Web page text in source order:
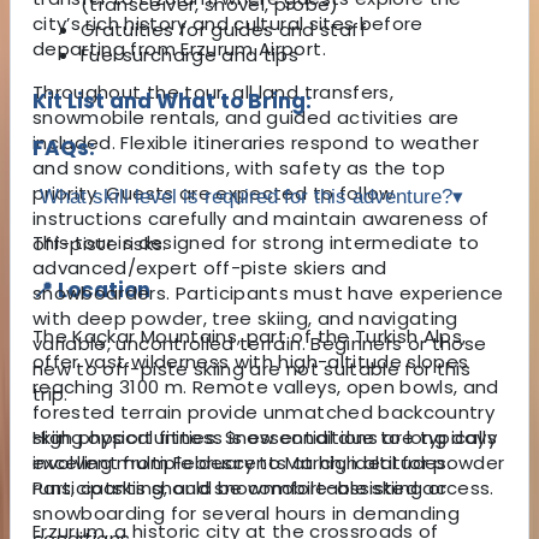
city’s rich history and cultural sites before
departing from Erzurum Airport.
Throughout the tour, all land transfers,
snowmobile rentals, and guided activities are
included. Flexible itineraries respond to weather
and snow conditions, with safety as the top
priority. Guests are expected to follow
instructions carefully and maintain awareness of
off-piste risks.
📍 Location
The Kaçkar Mountains, part of the Turkish Alps,
offer vast wilderness with high-altitude slopes
reaching 3100 m. Remote valleys, open bowls, and
forested terrain provide unmatched backcountry
skiing opportunities. Snow conditions are typically
excellent from February to March, ideal for powder
runs, catskiing, and snowmobile-assisted access.
Erzurum, a historic city at the crossroads of
Gratuities for guides and staff
Fuel surcharge and tips
Kit List and What to Bring:
FAQs:
What skill level is required for this adventure?▾
This tour is designed for strong intermediate to
advanced/expert off-piste skiers and
snowboarders. Participants must have experience
with deep powder, tree skiing, and navigating
variable, uncontrolled terrain. Beginners or those
new to off-piste skiing are not suitable for this
trip.
High physical fitness is essential due to long days
involving multiple descents at high altitudes.
Participants should be comfortable skiing or
snowboarding for several hours in demanding